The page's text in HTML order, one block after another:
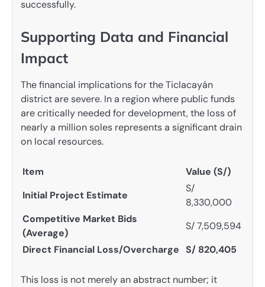
successfully.
Supporting Data and Financial
Impact
The financial implications for the Ticlacayán
district are severe. In a region where public funds
are critically needed for development, the loss of
nearly a million soles represents a significant drain
on local resources.
Item
Value (S/)
Initial Project Estimate
S/
8,330,000
Competitive Market Bids
(Average)
S/ 7,509,594
Direct Financial Loss/Overcharge S/ 820,405
This loss is not merely an abstract number; it